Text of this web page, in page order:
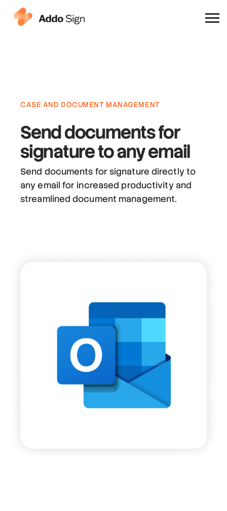
Why Addo Sign
CASE AND DOCUMENT MANAGEMENT
Send documents for
signatureto any email
Send documents for signature directly to
any email for increased productivity and
streamlined document management.